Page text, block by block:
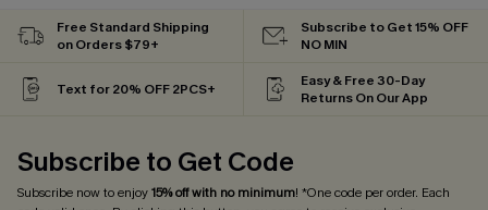
Free Standard Shipping
on Orders $79+
Subscribe to Get 15% OFF
NO MIN
Text for 20% OFF 2PCS+
Easy & Free 30-Day
Returns On Our App
Subscribe to Get Code
Subscribe now to enjoy15% off with no minimum! *One code per order. Each